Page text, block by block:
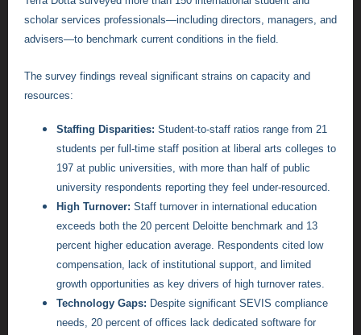
scholar services professionals—including directors, managers, and
advisers—to benchmark current conditions in the field.
The survey findings reveal significant strains on capacity and
resources:
Staffing Disparities: Student-to-staff ratios range from 21
students per full-time staff position at liberal arts colleges to
197 at public universities, with more than half of public
university respondents reporting they feel under-resourced.
High Turnover: Staff turnover in international education
exceeds both the 20 percent Deloitte benchmark and 13
percent higher education average. Respondents cited low
compensation, lack of institutional support, and limited
growth opportunities as key drivers of high turnover rates.
Technology Gaps: Despite significant SEVIS compliance
needs, 20 percent of offices lack dedicated software for